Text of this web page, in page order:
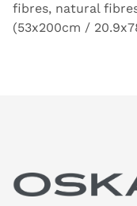
fibres, natural
(53x200cm /